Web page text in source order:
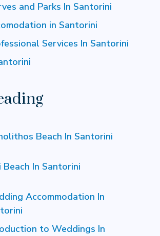
and Parks In Santorini
in Santorini
Services In Santorini
Beach In Santorini
Beach In Santorini
Accommodation In
to Weddings In